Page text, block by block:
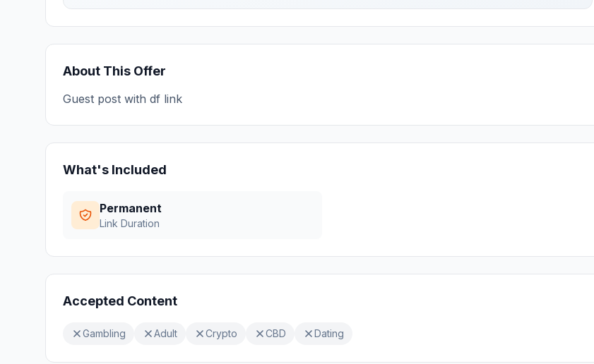
About This Offer
Guest post with df link
What's Included
Permanent
Link Duration
Accepted Content
Gambling Adult Crypto CBD Dating